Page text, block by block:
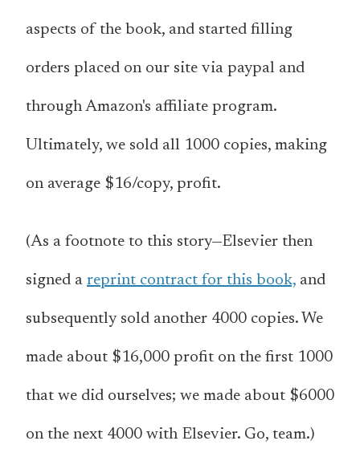
aspects of the book, and started filling
orders placed on our site via paypal and
through Amazon's affiliate program.
Ultimately, we sold all 1000 copies, making
on average $16/copy, profit.
(As a footnote to this story—Elsevier then
signed a reprint contract for this book, and
subsequently sold another 4000 copies. We
made about $16,000 profit on the first 1000
that we did ourselves; we made about $6000
on the next 4000 with Elsevier. Go, team.)